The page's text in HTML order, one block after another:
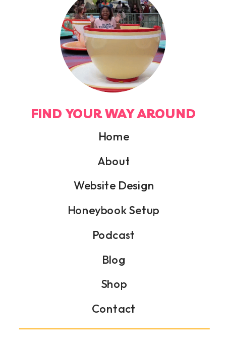
Home
About
Website Design
Honeybook Setup
Contact
Blog
Podcast
FIND YOUR WAY AROUND
Shop